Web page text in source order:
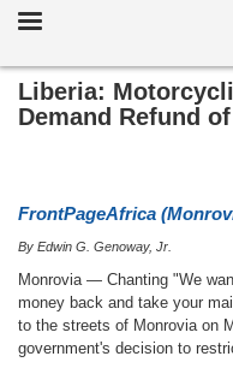
Toggle
Liberia:
Demand Refund
FrontPageAfrica
By Edwin G. Genoway, Jr.
Monrovia — Chanting "We
money back and take your
to the streets of Monrovia on
government's decision to